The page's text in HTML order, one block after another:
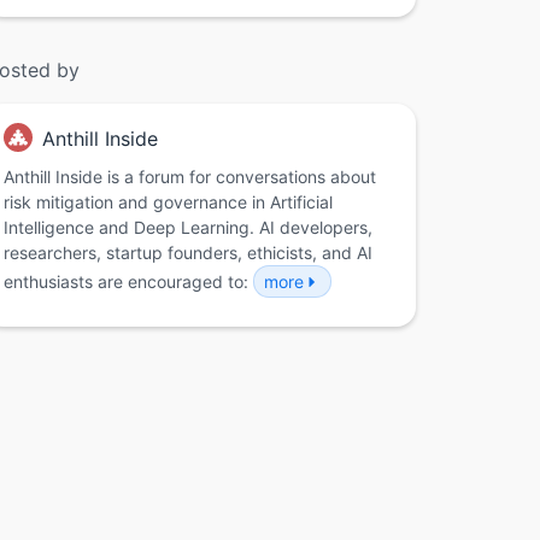
by
Anthill Inside
Anthill Inside is a forum for conversations about
risk mitigation and governance in Artificial
Intelligence and Deep Learning. AI developers,
researchers, startup founders, ethicists, and AI
enthusiasts are encouraged to:
more